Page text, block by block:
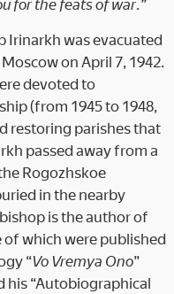
for the feats of war.”
Irinarkh was evacuated
on April 7, 1942.
devoted to
(from 1945 to 1948,
restoring parishes that
passed away from a
Rogozhskoe
in the nearby
is the author of
which were published
“Vo Vremya Ono”
his “Autobiographical